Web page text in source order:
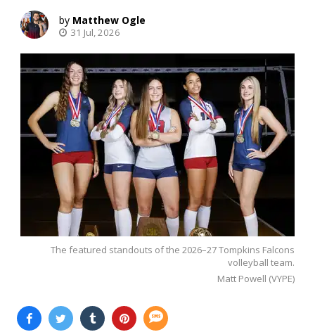
Matthew Ogle
31 Jul, 2026
The featured standouts of the 2026–27 Tompkins Falcons
volleyball team.
Matt Powell (VYPE)